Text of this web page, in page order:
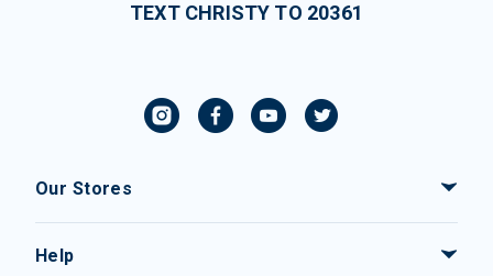
TEXT CHRISTY TO 20361
Our Stores
Help